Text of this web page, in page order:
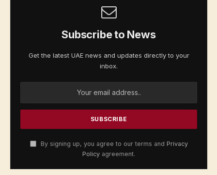
Subscribe to News
Get the latest UAE news and updates directly to your
inbox.
By signing up, you agree to our terms and Privacy
Policy agreement.